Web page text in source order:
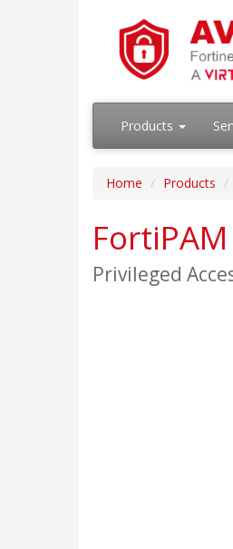
Products
Home Products
Privileged